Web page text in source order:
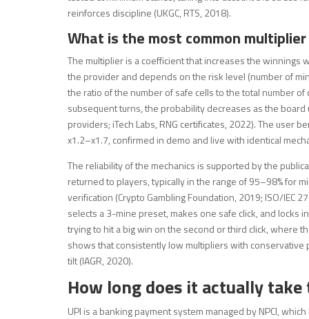
reinforces discipline (UKGC, RTS, 2018).
What is the most common
The multiplier is a coefficient that increases the winnings
the provider and depends on the risk level (number of
the ratio of the number of safe cells to the total number
subsequent turns, the probability decreases as the
providers; iTech Labs, RNG certificates, 2022). The user
x1.2–x1.7, confirmed in demo and live with identical
The reliability of the mechanics is supported by the
returned to players, typically in the range of 95–98% for
verification (Crypto Gambling Foundation, 2019; ISO/IEC
selects a 3-mine preset, makes one safe click, and
trying to hit a big win on the second or third click, where
shows that consistently low multipliers with
tilt (IAGR, 2020).
How long does it actually
UPI is a banking payment system managed by NPCI,